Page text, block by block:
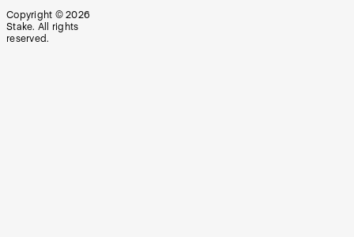
Copyright © 2026
Stake. All rights
reserved.